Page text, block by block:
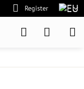
Register